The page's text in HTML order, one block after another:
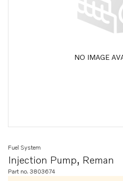
NO IMAGE
Injection Pump, Reman
Fuel System
Part no. 3803674